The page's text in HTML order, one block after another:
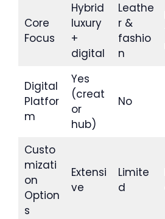
Core
Focus
Hybrid
luxury
+
digital
Leathe
r &
fashio
n
Digital
Platfor
m
Yes
(creat
or
hub)
No
Custo
mizati
on
Option
s
Extensi
ve
Limite
d